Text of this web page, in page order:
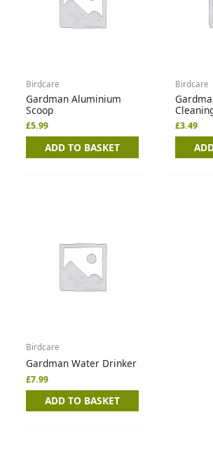
Birdcare
Gardman Aluminium
Scoop
£5.99
ADD TO BASKET
Birdcare
£3.49
Birdcare
Gardman Water Drinker
£7.99
ADD TO BASKET